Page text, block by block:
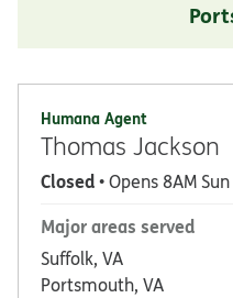
Humana Agent
Thomas Jackson
Closed• Opens 8AM Sun
Major areas served
Suffolk, VA
Portsmouth, VA